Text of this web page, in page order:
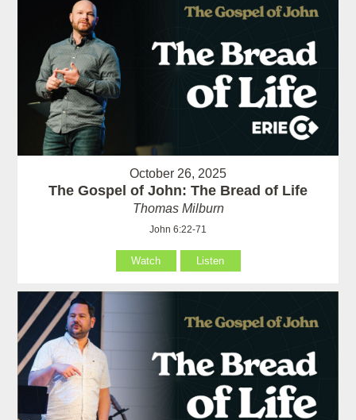
October 26, 2025
The Gospel of John: The Bread of Life
Thomas Milburn
John 6:22-71
Watch Listen